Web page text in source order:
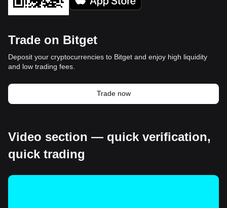
Trade on Bitget
Deposit your cryptocurrencies to Bitget and enjoy high liquidity
and low trading fees.
Trade now
Video section — quick verification,
quick trading